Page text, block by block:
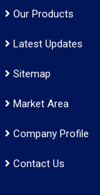
Our Products
Latest Updates
Sitemap
Market Area
Company Profile
Contact Us